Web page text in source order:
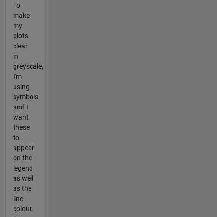
To
make
my
plots
clear
in
greyscale,
I'm
using
symbols
and I
want
these
to
appear
on the
legend
as well
as the
line
colour.